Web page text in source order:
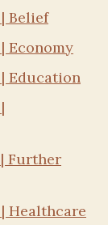
Belief
Economy
Education
Further
Healthcare